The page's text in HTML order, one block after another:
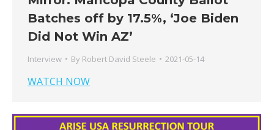
Batches off by 17.5%, ‘Joe Biden
Did Not Win AZ’
Interview By Robert David Steele 2021-05-14
WATCH NOW